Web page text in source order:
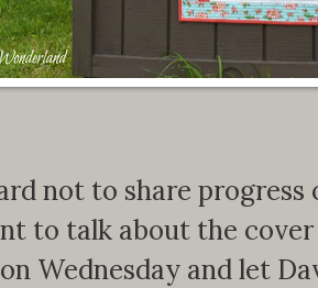
not to share
to talk about the
Wednesday and let